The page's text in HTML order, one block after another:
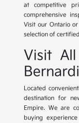
at competitive
comprehensive
Visit our Ontario
selection of
Visit
Located
destination for
Empire. We are
buying